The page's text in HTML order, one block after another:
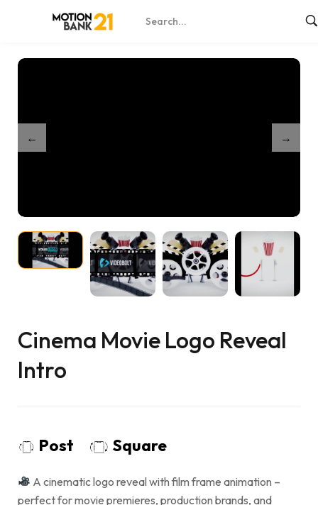
Shop / Cinema Movie Logo Reveal Intro
Cinema Movie Logo Reveal
Intro
Post Square
A cinematic logo reveal with film frame animation –
perfect for movie premieres, production brands, and